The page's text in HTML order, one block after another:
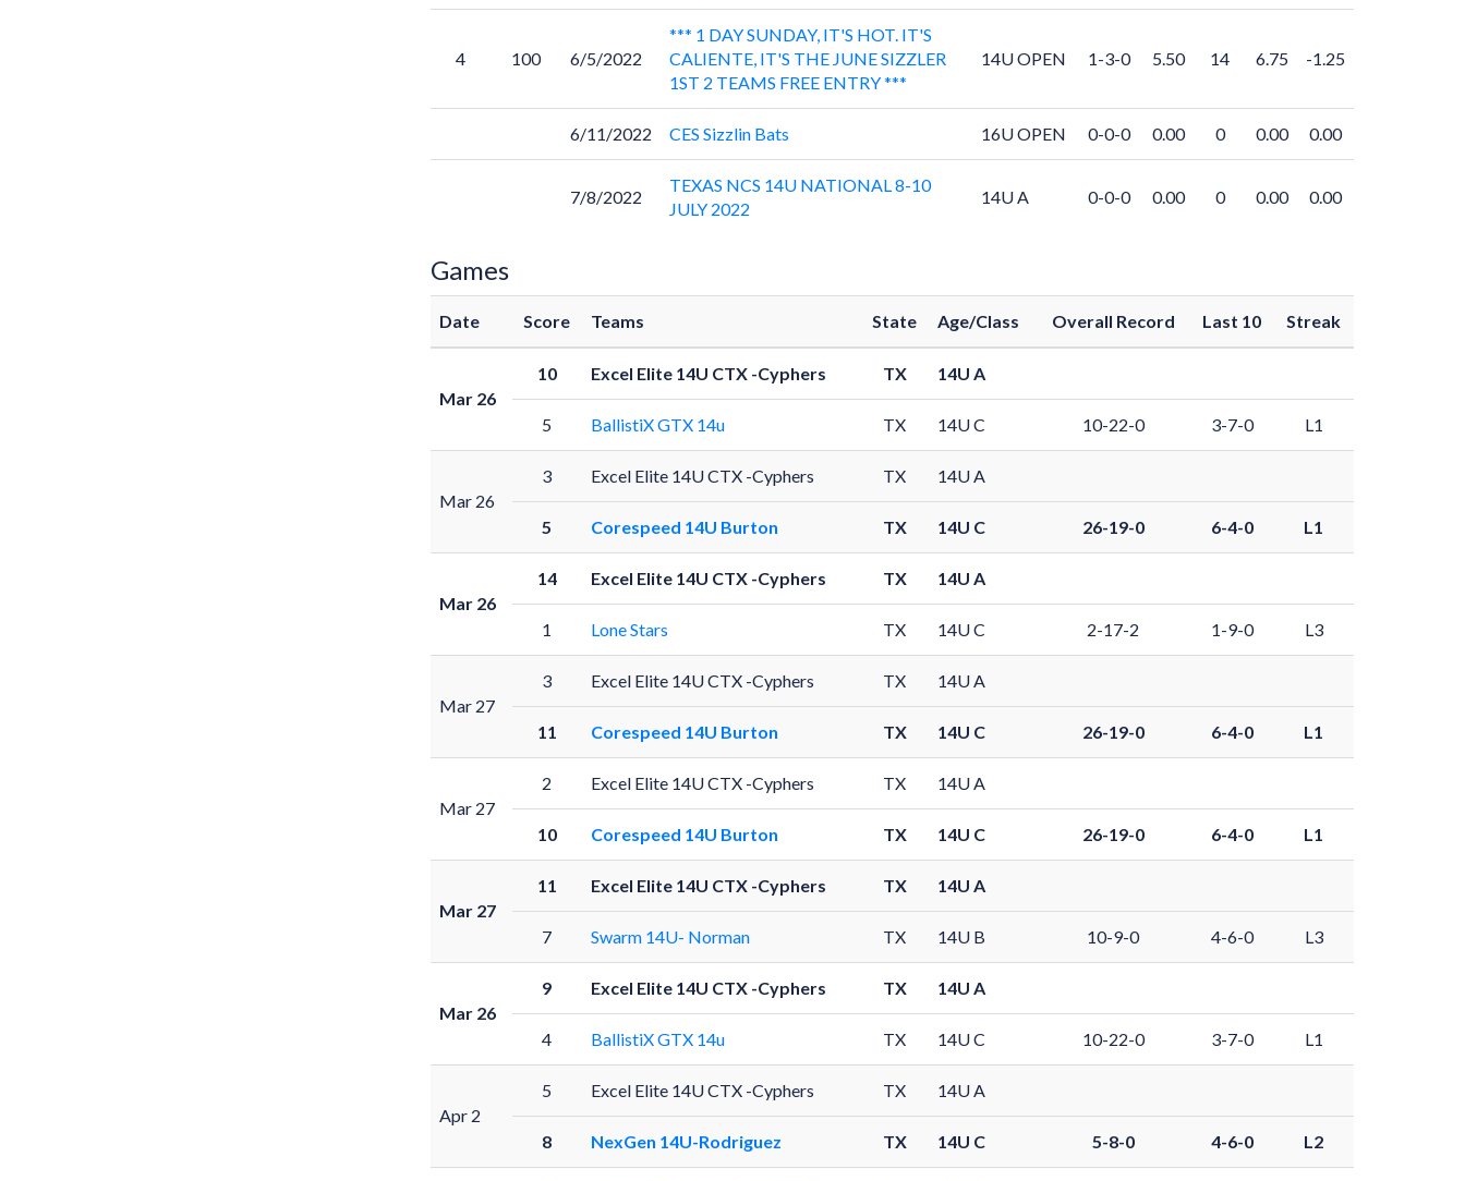
4 100 6/5/2022
*** 1 DAY SUNDAY, IT'S HOT. IT'S
CALIENTE, IT'S THE JUNE SIZZLER
1ST 2 TEAMS FREE ENTRY ***
14U OPEN 1-3-0 5.50 14 6.75 -1.25
6/11/2022 CES Sizzlin Bats 16U OPEN 0-0-0 0.00 0 0.00 0.00
7/8/2022
TEXAS NCS 14U NATIONAL 8-10
JULY 2022
14U A 0-0-0 0.00 0 0.00 0.00
Games
Date Score Teams State Age/Class Overall Record Last 10 Streak
Mar 26
10 Excel Elite 14U CTX -Cyphers TX 14U A
5 BallistiX GTX 14u TX 14U C 10-22-0 3-7-0 L1
Mar 26
3 Excel Elite 14U CTX -Cyphers TX 14U A
5 Corespeed 14U Burton TX 14U C 26-19-0 6-4-0 L1
Mar 26
14 Excel Elite 14U CTX -Cyphers TX 14U A
1 Lone Stars TX 14U C 2-17-2 1-9-0 L3
Mar 27
3 Excel Elite 14U CTX -Cyphers TX 14U A
11 Corespeed 14U Burton TX 14U C 26-19-0 6-4-0 L1
Mar 27
2 Excel Elite 14U CTX -Cyphers TX 14U A
10 Corespeed 14U Burton TX 14U C 26-19-0 6-4-0 L1
Mar 27
11 Excel Elite 14U CTX -Cyphers TX 14U A
7 Swarm 14U- Norman TX 14U B 10-9-0 4-6-0 L3
Mar 26
9 Excel Elite 14U CTX -Cyphers TX 14U A
4 BallistiX GTX 14u TX 14U C 10-22-0 3-7-0 L1
Apr 2
5 Excel Elite 14U CTX -Cyphers TX 14U A
8 NexGen 14U-Rodriguez TX 14U C 5-8-0 4-6-0 L2